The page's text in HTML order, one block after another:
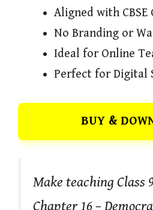
Aligned with CBSE
No Branding or
Ideal for Online
Perfect for Digital
BUY &
Make teaching Class
Chapter 16 –